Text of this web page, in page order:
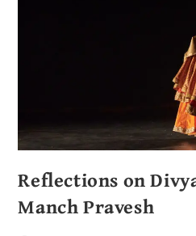
Reflections on
Manch Pravesh